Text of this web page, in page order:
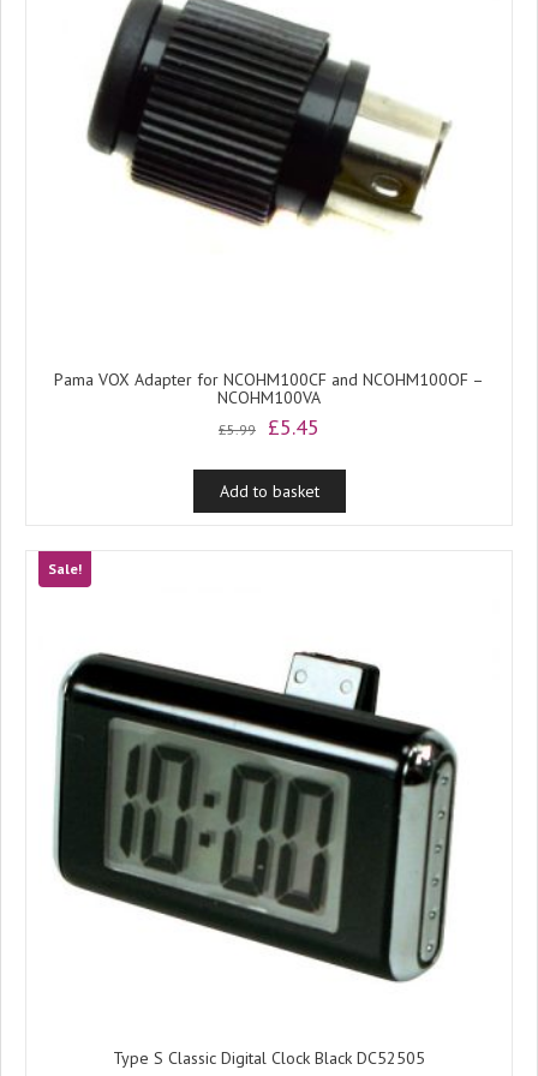
Pama VOX Adapter for NCOHM100CF and NCOHM100OF –
NCOHM100VA
£5.99
Original
was:
£5.99.
£5.45
is:
£5.45.
Add to basket
Sale!
Type S Classic Digital Clock Black DC52505